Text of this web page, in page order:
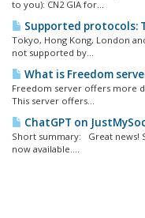
to you): CN2 GIA for...
Supported protocols:
Tokyo, Hong Kong, London
not supported by...
What is Freedom
Freedom server offers more
This server offers...
ChatGPT on
Short summary: Great news!
now available....